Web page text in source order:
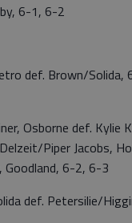
6-1, 6-2
def. Brown/Solida,
Osborne def. Kylie
Piper Jacobs,
Goodland, 6-2, 6-3
def. Petersilie/